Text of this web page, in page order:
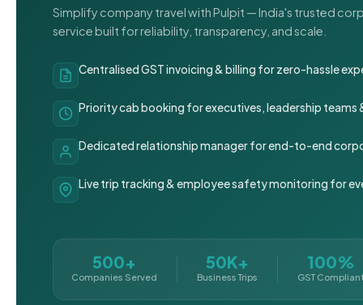
Simplify company travel with Pulpit — India's trusted
service built for reliability, transparency, and scale.
Centralised GST invoicing & billing for zero-hassle
Priority cab booking for executives, leadership teams
Dedicated relationship manager for end-to-end
Live trip tracking & employee safety monitoring for
500+
Companies Served
50K+
Business Trips
100%
GST